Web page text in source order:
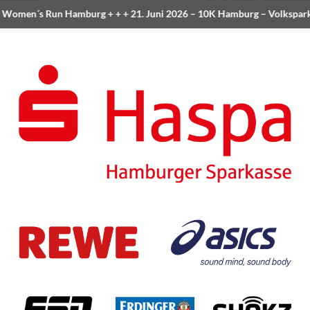
Run Hamburg+ + +21. Juni 2026 –10K Hamburg–